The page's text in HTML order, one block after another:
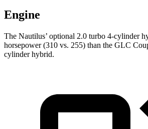
Engine
The Nautilus’ optional 2.0 turbo 4-cylinder
horsepower (310 vs. 255) than the GLC
cylinder hybrid.